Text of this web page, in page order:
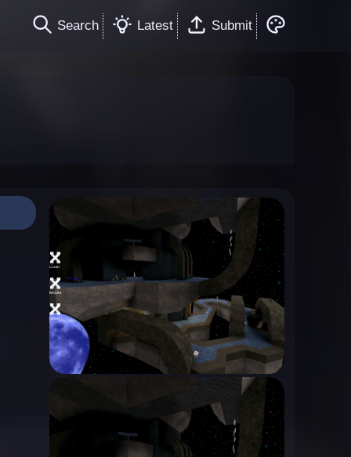
Search Latest Submit